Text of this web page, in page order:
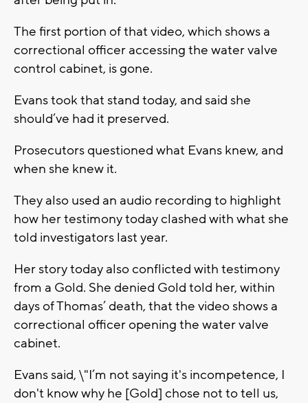
The first portion of that video, which shows a
correctional officer accessing the water valve
control cabinet, is gone.
Evans took that stand today, and said she
should’ve had it preserved.
Prosecutors questioned what Evans knew, and
when she knew it.
They also used an audio recording to highlight
how her testimony today clashed with what she
told investigators last year.
Her story today also conflicted with testimony
from a Gold. She denied Gold told her, within
days of Thomas’ death, that the video shows a
correctional officer opening the water valve
cabinet.
Evans said, \"I’m not saying it's incompetence, I
don't know why he [Gold] chose not to tell us,